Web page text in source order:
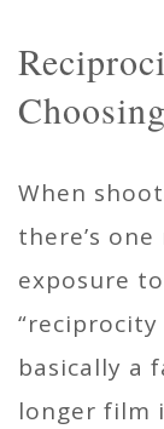
When
there’s
exposure
basically a
longer film